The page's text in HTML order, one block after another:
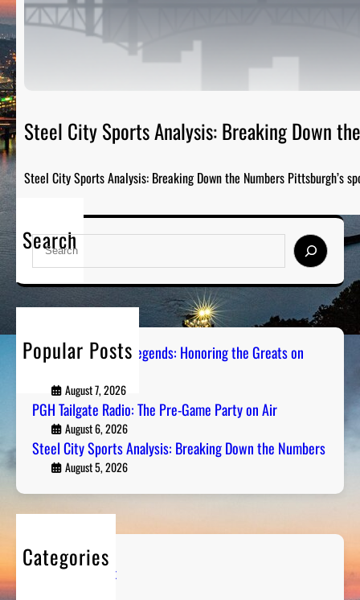
Steel City Sports Analysis: Breaking Down
Steel City Sports Analysis: Breaking Down the Numbers Pittsburgh’s
Search
S
a
Popular Posts
Pittsburgh Sports Legends: Honoring the Greats on
August 7, 2026
PGH Tailgate Radio: The Pre-Game Party on Air
August 6, 2026
Steel City Sports Analysis: Breaking Down the Numbers
August 5, 2026
Categories
Entertainment